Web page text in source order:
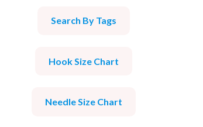
Search By Tags
Hook Size Chart
Needle Size Chart